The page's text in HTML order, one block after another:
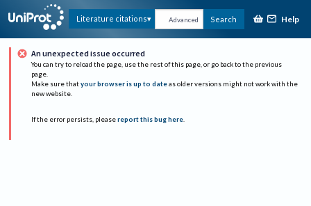
Literature citations Advanced Search Help
An unexpected issue occurred
You can try to reload the page, use the rest of this page, or go back to the previous
page.
Make sure that your browser is up to date as older versions might not work with the
new website.
If the error persists, please report this bug here.